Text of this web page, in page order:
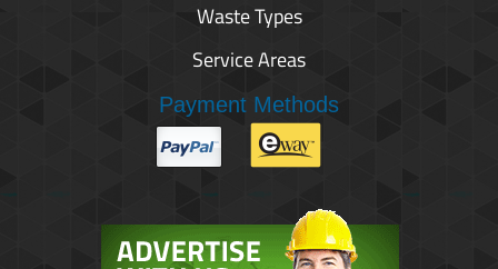
Waste Types
Service Areas
Payment Methods